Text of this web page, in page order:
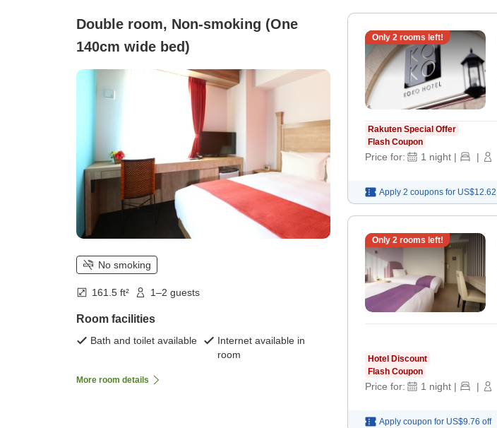
Double room, Non-smoking (One
140cm wide bed)
No smoking
161.5 ft² 1–2 guests
Room facilities
Bath and toilet available
Internet available in
room
More room details
Only 2rooms left!
Rakuten Special Offer
Flash Coupon
Price for: 1 night | |
Apply 2 coupons for US$12.62
Only 2rooms left!
Hotel Discount
Flash Coupon
Price for: 1 night | |
Apply coupon for US$9.76 off